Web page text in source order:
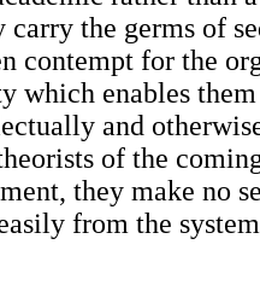
the germs of
contempt for the
which enables
and
of the
they make no
from the